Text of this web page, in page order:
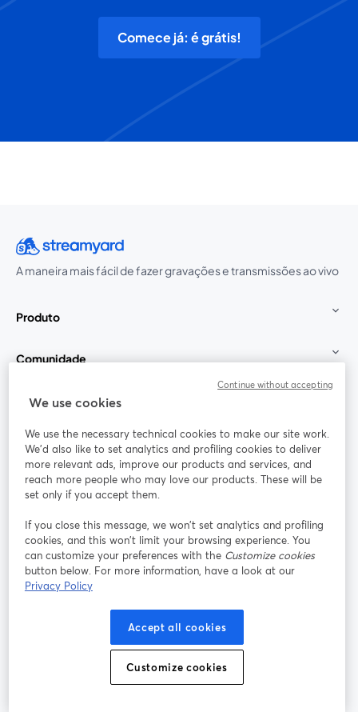
Comece já: é grátis!
A maneira mais fácil de fazer gravações e transmissões ao vivo
Produto
Comunidade
StreamYard para
Participe
Webinário Facebook
abre em uma nova guia
X (Twitter)
Termos de serviço
Política de privacidade
abre em uma nova guia
Política de Cookies
Preferências de cookies Central de ajuda
We use cookies
We use the necessary technical cookies to make our site work.
We'd also like to set analytics and profiling cookies to deliver
more relevant ads, improve our products and services, and
reach more people who may love our products. These will be
set only if you accept them.
If you close this message, we won’t set analytics and profiling
cookies, and this won’t limit your browsing experience. You
can customize your preferences with the Customize cookies
button below. For more information, have a look at our
Privacy Policy
Accept all cookies
Customize cookies
Continue without accepting